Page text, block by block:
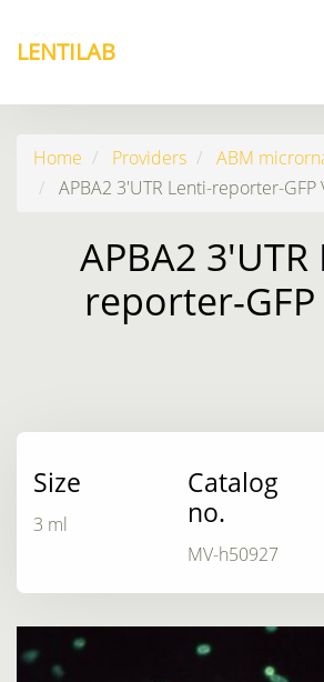
LENTILAB
Home Providers
ABM
APBA2 3'UTR Lenti-reporter-GFP
APBA2
reporter-
Size
3 ml
Catalog
no.
MV-h50927